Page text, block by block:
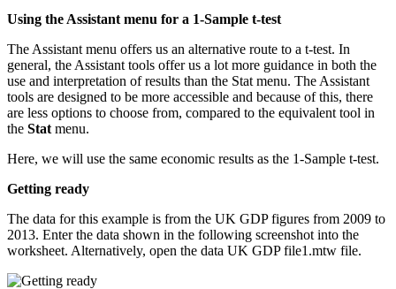
Using the Assistant menu for a 1-Sample t-test
The Assistant menu offers us an alternative route to a t-test. In
general, the Assistant tools offer us a lot more guidance in both the
use and interpretation of results than the Stat menu. The Assistant
tools are designed to be more accessible and because of this, there
are less options to choose from, compared to the equivalent tool in
the Stat menu.
Here, we will use the same economic results as the 1-Sample t-test.
Getting ready
The data for this example is from the UK GDP figures from 2009 to
2013. Enter the data shown in the following screenshot into the
worksheet. Alternatively, open the data UK GDP file1.mtw file.